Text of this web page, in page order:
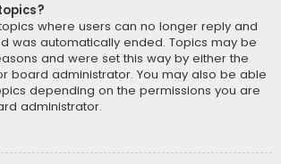
where users can no longer reply and
was automatically ended. Topics may be
and were set this way by either the
board administrator. You may also be able
depending on the permissions you are
administrator.